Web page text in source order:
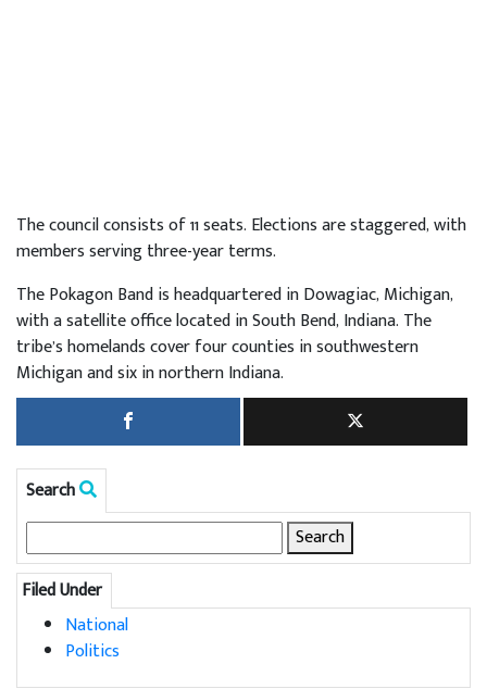
The council consists of 11 seats. Elections are staggered, with
members serving three-year terms.
The Pokagon Band is headquartered in Dowagiac, Michigan,
with a satellite office located in South Bend, Indiana. The
tribe’s homelands cover four counties in southwestern
Michigan and six in northern Indiana.
Search
for:
Filed Under
National
Politics